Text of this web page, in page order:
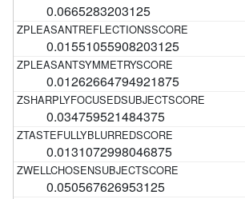
0.0665283203125
0.01551055908203125
0.01262664794921875
0.034759521484375
0.0131072998046875
0.050567626953125